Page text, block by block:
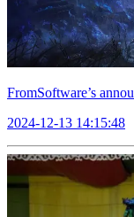
FromSoftware’s
2024-12-13 14:15:48